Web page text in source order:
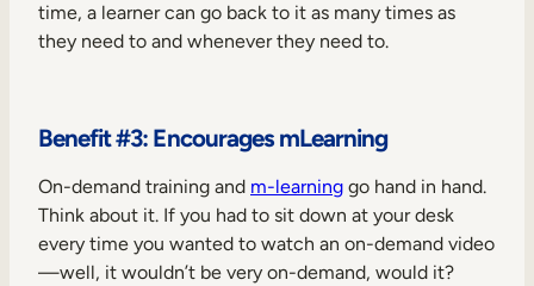
time, a learner can go back to it as many times as
they need to and whenever they need to.
Benefit #3: Encourages mLearning
On-demand training and m-learning go hand in hand.
Think about it. If you had to sit down at your desk
every time you wanted to watch an on-demand video
—well, it wouldn’t be very on-demand, would it?